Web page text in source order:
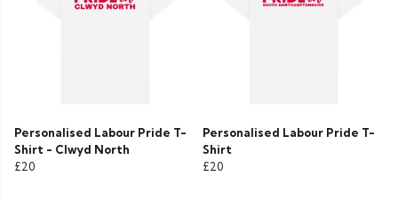
Personalised Labour Pride T-
Shirt - Clwyd North
£20
Personalised Labour Pride T-
Shirt
£20